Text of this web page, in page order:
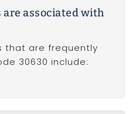
are associated with
that are frequently
30630 include: